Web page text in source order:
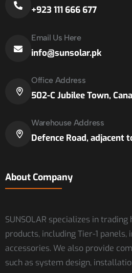
+923 111 666 677
Email Us Here
info@sunsolar.pk
Office Address
502-C Jubilee Town,
Warehouse Address
Defence Road, adjacent
About Company
SUNSOLAR specializes in
products, including Tier-1
accessories. We also provide
such as system design,